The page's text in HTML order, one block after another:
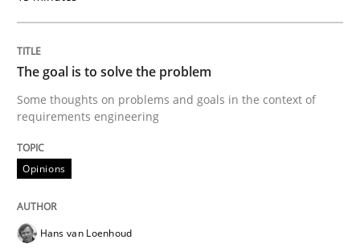
Written by Hans van Loenhoud Kim Lauenroth
12. September 2017 · 13 minutes read · 9 Comments
Opinions
The goal is to solve the problem
Some thoughts on problems and goals in the context of
requirements engineering
Opinions
Hans van Loenhoud